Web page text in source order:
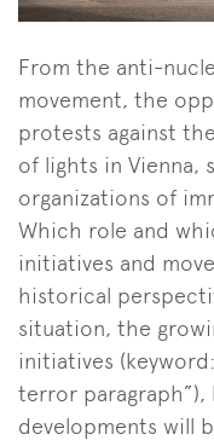
From the anti-
movement, the
protests against
of lights in Vienna,
organizations of
Which role and
initiatives and
historical
situation, the
initiatives
terror
developments will